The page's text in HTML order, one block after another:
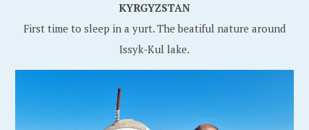
KYRGYZSTAN
First time to sleep in a yurt. The beatiful nature around
Issyk-Kul lake.